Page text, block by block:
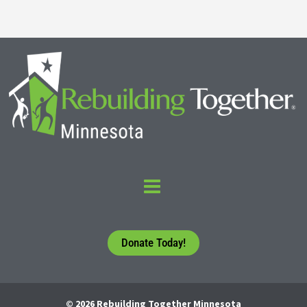
Donate Today!
© 2026 Rebuilding Together Minnesota